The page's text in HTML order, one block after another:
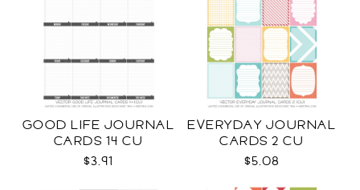
GOOD LIFE JOURNAL
CARDS 14 CU
$3.91
EVERYDAY JOURNAL
CARDS 2 CU
$5.08